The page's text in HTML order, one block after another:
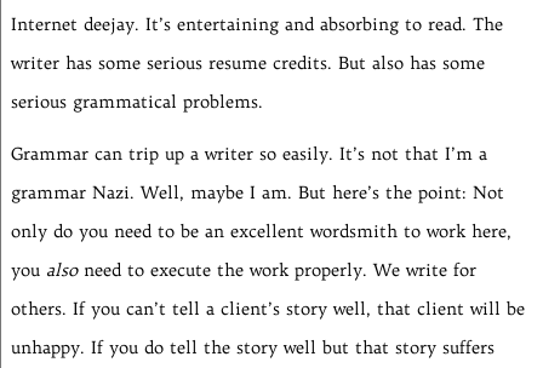
Internet deejay. It’s entertaining and absorbing to read. The
writer has some serious resume credits. But also has some
serious grammatical problems.
Grammar can trip up a writer so easily. It’s not that I’m a
grammar Nazi. Well, maybe I am. But here’s the point: Not
only do you need to be an excellent wordsmith to work here,
you alsoneed to execute the work properly. We write for
others. If you can’t tell a client’s story well, that client will be
unhappy. If you do tell the story well but that story suffers